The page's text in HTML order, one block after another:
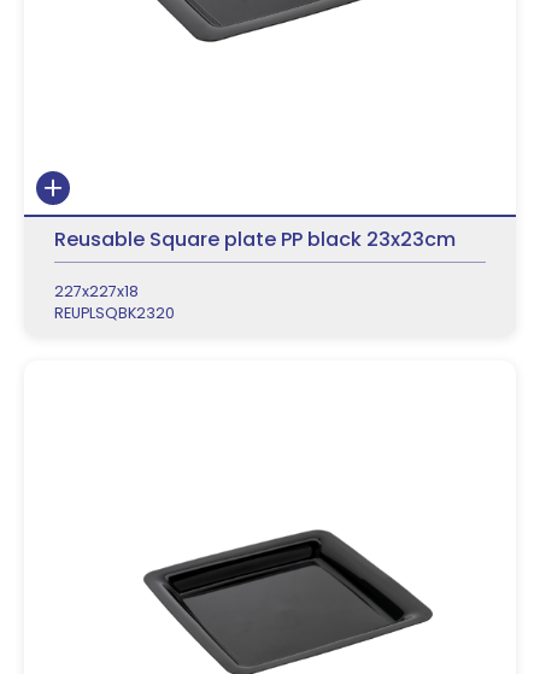
Reusable Square plate PP black 23x23cm
227x227x18
REUPLSQBK2320